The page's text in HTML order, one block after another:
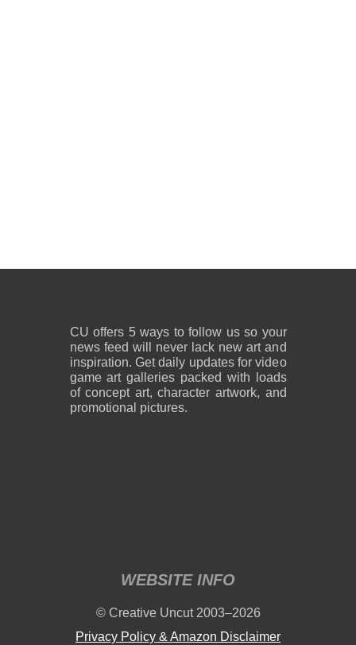
CU offers 5 ways to follow us so your
news feed will never lack new art and
inspiration. Get daily updates for video
game art galleries packed with loads
of concept art, character artwork, and
promotional pictures.
WEBSITE INFO
© Creative Uncut 2003–2026
Privacy Policy & Amazon Disclaimer